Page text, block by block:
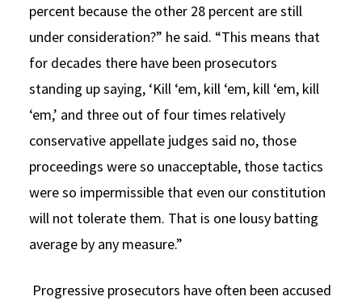
percent because the other 28 percent are still
under consideration?” he said. “This means that
for decades there have been prosecutors
standing up saying, ‘Kill ‘em, kill ‘em, kill ‘em, kill
‘em,’ and three out of four times relatively
conservative appellate judges said no, those
proceedings were so unacceptable, those tactics
were so impermissible that even our constitution
will not tolerate them. That is one lousy batting
average by any measure.”
Progressive prosecutors have often been accused